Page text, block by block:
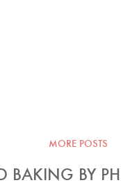
MORE POSTS
BAKING BY